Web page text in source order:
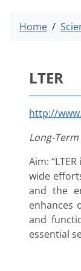
Home
LTER
http://
Long-
Aim:
wide
and the
enhances
and
essential